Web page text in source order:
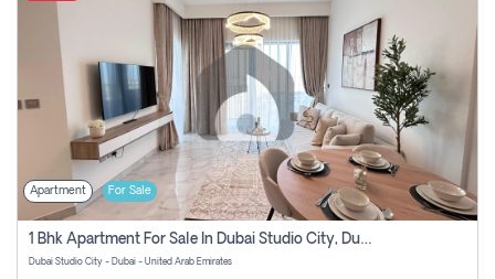
Apartment For Sale
1 Bhk Apartment For Sale In Dubai Studio City, Dubai
Dubai Studio City - Dubai - United Arab Emirates